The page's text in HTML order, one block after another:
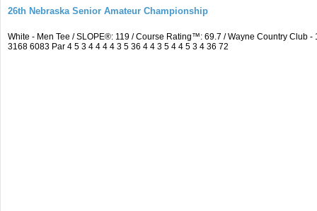
26th Nebraska Senior Amateur Championship
White - Men Tee / SLOPE®: 119 / Course Rating™: 69.7 / Wayne Country
3168 6083 Par 4 5 3 4 4 4 4 3 5 36 4 4 3 5 4 4 5 3 4 36 72